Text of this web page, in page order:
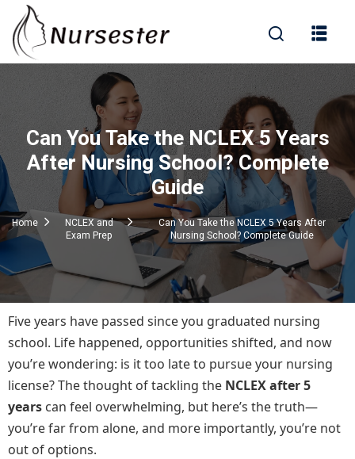
Questions)
Can You Take the NCLEX 5 Years
After Nursing School? Complete
Guide
Home
NCLEX and
Exam Prep
Can You Take the NCLEX 5 Years After
Nursing School? Complete Guide
Five years have passed since you graduated nursing
school. Life happened, opportunities shifted, and now
you’re wondering: is it too late to pursue your nursing
license? The thought of tackling the NCLEX after 5
years can feel overwhelming, but here’s the truth—
you’re far from alone, and more importantly, you’re not
out of options.
Sign in
Remember me Lost your password?